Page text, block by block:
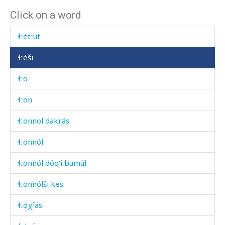
Click on a word
ɬːérumk'ul
ɬːétːut
ɬːéši
ɬːo
ɬːon
ɬːonnol dakrás
ɬːonnól
ɬːonnól dóq'i bumúl
ɬːonnólši kes
ɬːóχˤas